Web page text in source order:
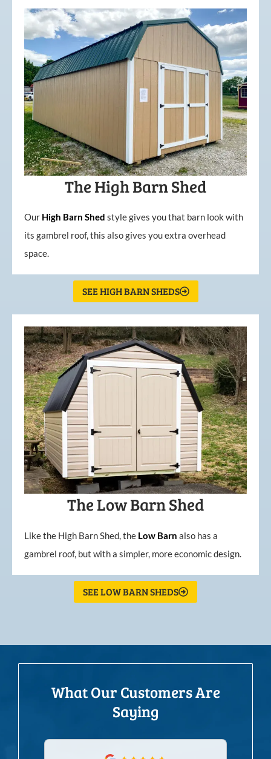
The High Barn Shed
Our High Barn Shed style gives you that barn look with
its gambrel roof, this also gives you extra overhead
space.
SEE HIGH BARN SHEDS
The Low Barn Shed
Like the High Barn Shed, the Low Barn also has a
gambrel roof, but with a simpler, more economic design.
SEE LOW BARN SHEDS
What Our Customers Are
Saying